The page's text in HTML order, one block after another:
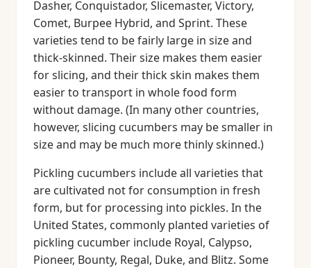
Dasher, Conquistador, Slicemaster, Victory,
Comet, Burpee Hybrid, and Sprint. These
varieties tend to be fairly large in size and
thick-skinned. Their size makes them easier
for slicing, and their thick skin makes them
easier to transport in whole food form
without damage. (In many other countries,
however, slicing cucumbers may be smaller in
size and may be much more thinly skinned.)
Pickling cucumbers include all varieties that
are cultivated not for consumption in fresh
form, but for processing into pickles. In the
United States, commonly planted varieties of
pickling cucumber include Royal, Calypso,
Pioneer, Bounty, Regal, Duke, and Blitz. Some